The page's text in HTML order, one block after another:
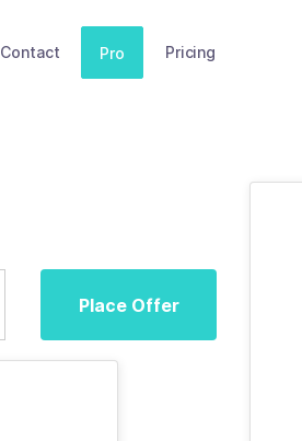
Contact Pro Pricing
Place Offer